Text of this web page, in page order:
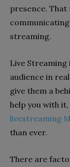
presence. That
streaming.
Live
audience in
give them a
help you with
livestreaming
than ever.
There are